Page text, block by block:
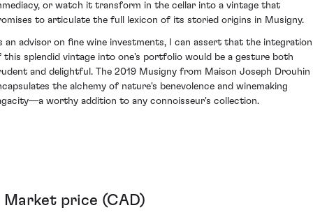
or watch it transform in the cellar into a vintage that
to articulate the full lexicon of its storied origins in Musigny.
an advisor on fine wine investments, I can assert that the integration
this splendid vintage into one's portfolio would be a gesture both
and delightful. The 2019 Musigny from Maison Joseph Drouhin
the alchemy of nature's benevolence and winemaking
worthy addition to any connoisseur's collection.
Market price (CAD)